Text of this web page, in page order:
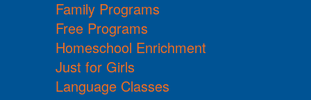
Family Programs
Free Programs
Homeschool Enrichment
Just for Girls
Language Classes